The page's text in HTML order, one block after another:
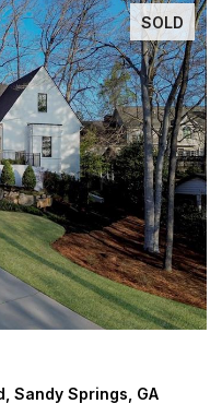
SOLD
Sandy Springs, GA